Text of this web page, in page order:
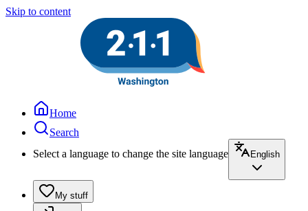
Skip to content
Home
Search
Select a language to change the site language
English
My stuff